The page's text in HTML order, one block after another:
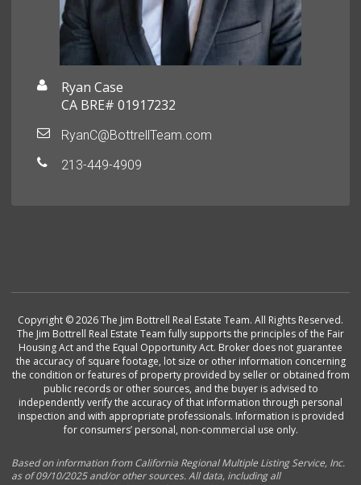
Ryan Case
CA BRE# 01917232
RyanC@BottrellTeam.com
213-449-4909
Copyright © 2026 The Jim Bottrell Real Estate Team. All Rights Reserved.
The Jim Bottrell Real Estate Team fully supports the principles of the Fair
Housing Act and the Equal Opportunity Act. Broker does not guarantee
the accuracy of square footage, lot size or other information concerning
the condition or features of property provided by seller or obtained from
public records or other sources, and the buyer is advised to
independently verify the accuracy of that information through personal
inspection and with appropriate professionals. Information is provided
for consumers’ personal, non-commercial use only.
Based on information from California Regional Multiple Listing Service, Inc.
as of 09/10/2025 and/or other sources. All data, including all